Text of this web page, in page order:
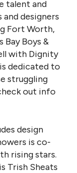
talent and
designers
Fort Worth,
Boys &
with Dignity
dedicated to
struggling
out info
design
is co-
rising stars.
Trish Sheats